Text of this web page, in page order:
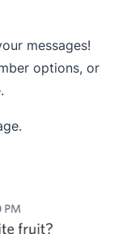
messages!
options, or